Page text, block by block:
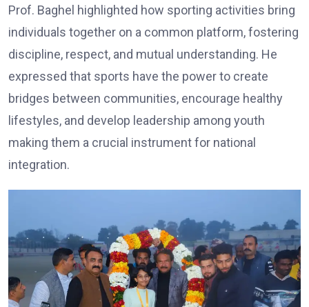
Prof. Baghel highlighted how sporting activities bring
individuals together on a common platform, fostering
discipline, respect, and mutual understanding. He
expressed that sports have the power to create
bridges between communities, encourage healthy
lifestyles, and develop leadership among youth
making them a crucial instrument for national
integration.